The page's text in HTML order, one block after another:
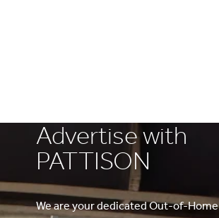
Advertise with
PATTISON
We are your dedicated Out-of-Home